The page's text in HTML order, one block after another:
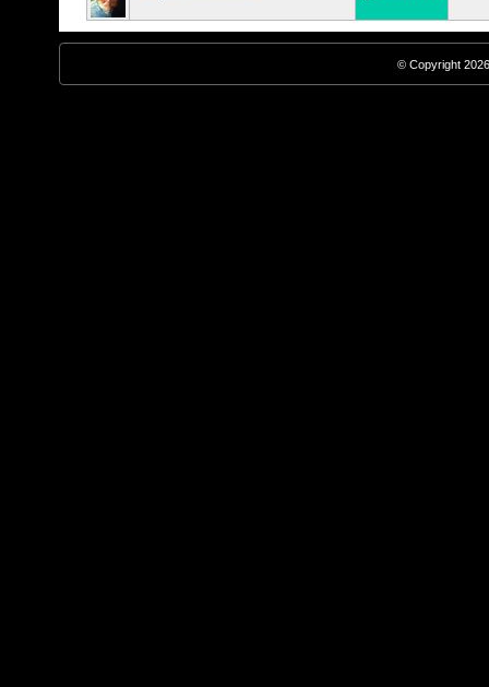
© Copyright